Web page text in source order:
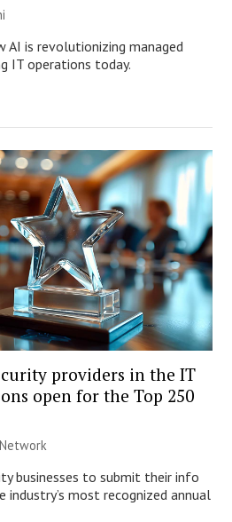
AI is revolutionizing managed
IT operations today.
providers in the IT
open for the Top 250
businesses to submit their info
industry’s most recognized annual